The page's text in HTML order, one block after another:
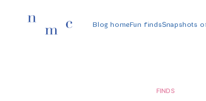
Blog homeFun findsSnapshots
FINDS